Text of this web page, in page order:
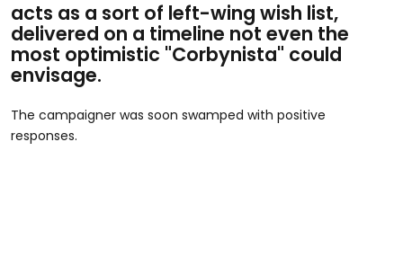
acts as a sort of left-wing wish list,
delivered on a timeline not even the
most optimistic "Corbynista" could
envisage.
The campaigner was soon swamped with positive
responses.